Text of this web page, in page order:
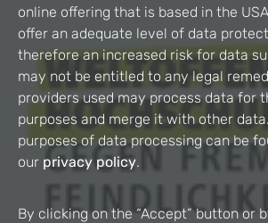
online offering that is based in the
offer an adequate level of data
therefore an increased risk for data
may not be entitled to any legal
providers used may process data for
purposes and merge it with other
purposes of data processing can be
our privacy policy.
By clicking on the “Accept” button or